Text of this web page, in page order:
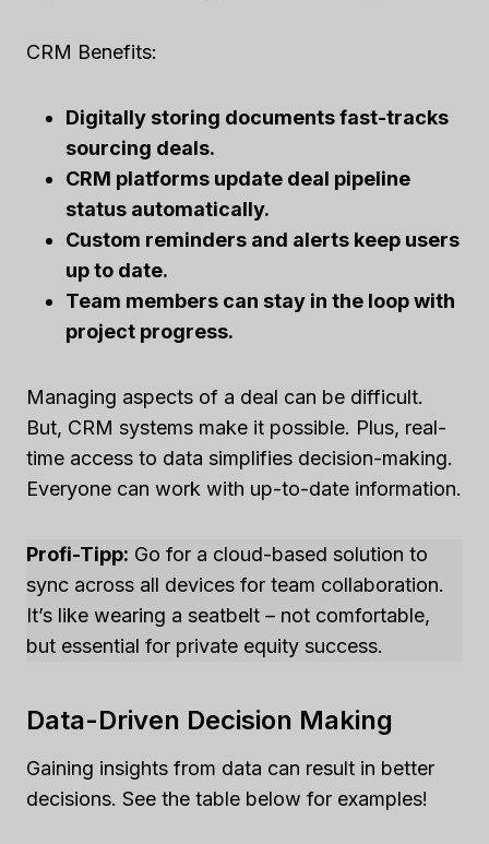
CRM Benefits:
Digitally storing documents fast-tracks
sourcing deals.
CRM platforms update deal pipeline
status automatically.
Custom reminders and alerts keep users
up to date.
Team members can stay in the loop with
project progress.
Managing aspects of a deal can be difficult.
But, CRM systems make it possible. Plus, real-
time access to data simplifies decision-making.
Everyone can work with up-to-date information.
Profi-Tipp: Go for a cloud-based solution to
sync across all devices for team collaboration.
It’s like wearing a seatbelt – not comfortable,
but essential for private equity success.
Data-Driven Decision Making
Gaining insights from data can result in better
decisions. See the table below for examples!